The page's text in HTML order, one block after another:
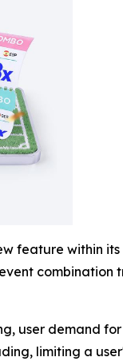
feature within
user demand
limiting a